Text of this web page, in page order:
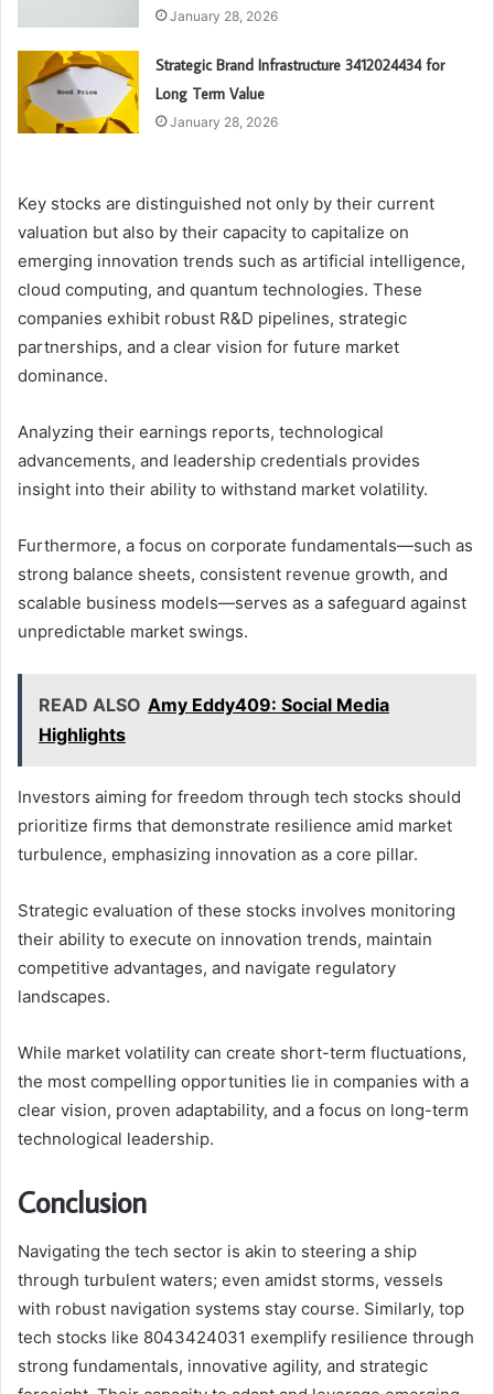
January 28, 2026
Strategic Brand Infrastructure 3412024434 for
Long Term Value
January 28, 2026
Key stocks are distinguished not only by their current
valuation but also by their capacity to capitalize on
emerging innovation trends such as artificial intelligence,
cloud computing, and quantum technologies. These
companies exhibit robust R&D pipelines, strategic
partnerships, and a clear vision for future market
dominance.
Analyzing their earnings reports, technological
advancements, and leadership credentials provides
insight into their ability to withstand market volatility.
Furthermore, a focus on corporate fundamentals—such as
strong balance sheets, consistent revenue growth, and
scalable business models—serves as a safeguard against
unpredictable market swings.
READ ALSO Amy Eddy409: Social Media
Highlights
Investors aiming for freedom through tech stocks should
prioritize firms that demonstrate resilience amid market
turbulence, emphasizing innovation as a core pillar.
Strategic evaluation of these stocks involves monitoring
their ability to execute on innovation trends, maintain
competitive advantages, and navigate regulatory
landscapes.
While market volatility can create short-term fluctuations,
the most compelling opportunities lie in companies with a
clear vision, proven adaptability, and a focus on long-term
technological leadership.
Conclusion
Navigating the tech sector is akin to steering a ship
through turbulent waters; even amidst storms, vessels
with robust navigation systems stay course. Similarly, top
tech stocks like 8043424031 exemplify resilience through
strong fundamentals, innovative agility, and strategic